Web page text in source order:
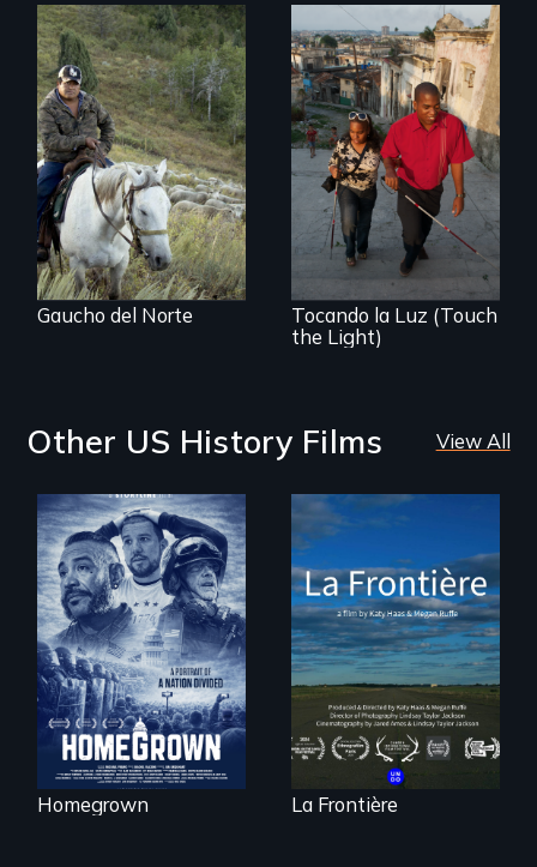
From the
Patagonia to
Idaho, “Gaucho del
Norte” follows a
Chilean
sheepherder
recruited to work in
the United States
on a three-year
contract.
Gaucho del Norte
Tocando la Luz (Touch
the Light)
Other US History Films View All
A front row seat to
January 6 and the
lives of three
conservative
activists.
Homegrown
La Frontière is a
poetic
documentary
portrait of Northern
Maine’s border with
Canada.
La Frontière